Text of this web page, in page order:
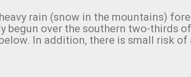
rain (snow in the mountains)
begun over the southern two-thirds
In addition, there is small risk of